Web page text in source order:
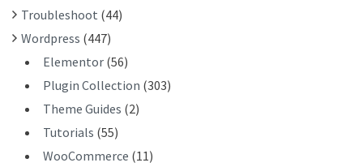
Troubleshoot (44)
Wordpress (447)
Elementor (56)
Plugin Collection (303)
Theme Guides (2)
Tutorials (55)
WooCommerce (11)